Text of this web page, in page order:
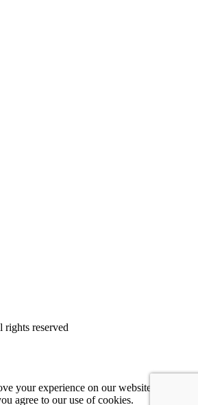
rights reserved
your experience on our website. By
agree to our use of cookies.